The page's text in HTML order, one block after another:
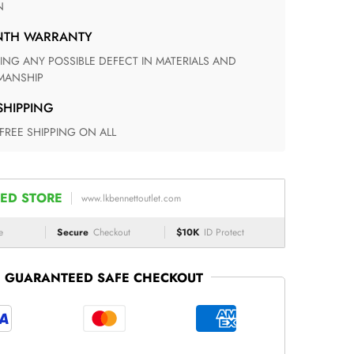
WARRANTY
FREE SHIPPING ON ALL
STORE www.lkbennettoutlet.com
Secure Checkout $10K ID Protect
GUARANTEED SAFE CHECKOUT